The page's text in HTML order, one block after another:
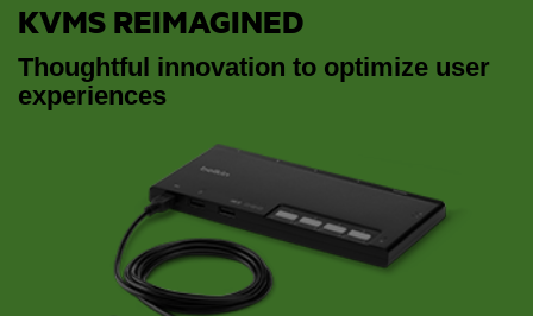
KVMS REIMAGINED
Thoughtful innovation to optimize user
experiences